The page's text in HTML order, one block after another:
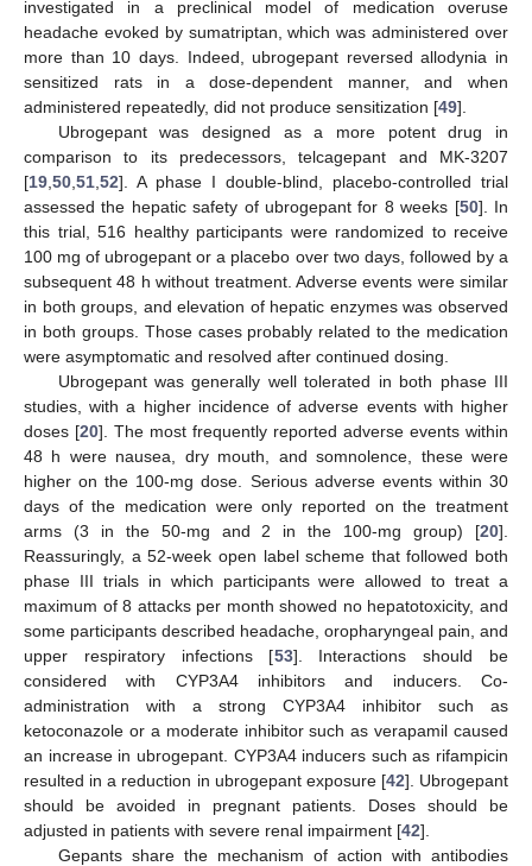
investigated in a preclinical model of medication overuse
headache evoked by sumatriptan, which was administered over
more than 10 days. Indeed, ubrogepant reversed allodynia in
sensitized rats in a dose-dependent manner, and when
administered repeatedly, did not produce sensitization [49].
Ubrogepant was designed as a more potent drug in
comparison to its predecessors, telcagepant and MK-3207
[19 50 51 52]. A phase I double-blind, placebo-controlled trial
assessed the hepatic safety of ubrogepant for 8 weeks [50]. In
this trial, 516 healthy participants were randomized to receive
100 mg of ubrogepant or a placebo over two days, followed by a
subsequent 48 h without treatment. Adverse events were similar
in both groups, and elevation of hepatic enzymes was observed
in both groups. Those cases probably related to the medication
were asymptomatic and resolved after continued dosing.
Ubrogepant was generally well tolerated in both phase III
studies, with a higher incidence of adverse events with higher
doses [20]. The most frequently reported adverse events within
48 h were nausea, dry mouth, and somnolence, these were
higher on the 100-mg dose. Serious adverse events within 30
days of the medication were only reported on the treatment
arms (3 in the 50-mg and 2 in the 100-mg group) [20].
Reassuringly, a 52-week open label scheme that followed both
phase III trials in which participants were allowed to treat a
maximum of 8 attacks per month showed no hepatotoxicity, and
some participants described headache, oropharyngeal pain, and
upper respiratory infections [53]. Interactions should be
considered with CYP3A4 inhibitors and inducers. Co-
administration with a strong CYP3A4 inhibitor such as
ketoconazole or a moderate inhibitor such as verapamil caused
an increase in ubrogepant. CYP3A4 inducers such as rifampicin
resulted in a reduction in ubrogepant exposure [42]. Ubrogepant
should be avoided in pregnant patients. Doses should be
adjusted in patients with severe renal impairment [42].
Gepants share the mechanism of action with antibodies